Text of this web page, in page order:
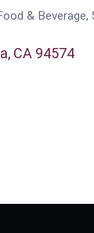
& Beverage
CA 94574